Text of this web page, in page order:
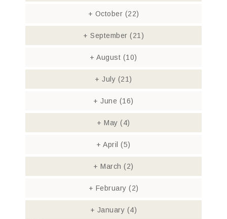
+ October (22)
+ September (21)
+ August (10)
+ July (21)
+ June (16)
+ May(4)
+ April(5)
+ March(2)
+ February (2)
+ January (4)